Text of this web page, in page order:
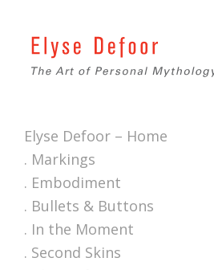
Elyse Defoor – Home
. Markings
. Embodiment
. Bullets & Buttons
. In the Moment
. Second Skins